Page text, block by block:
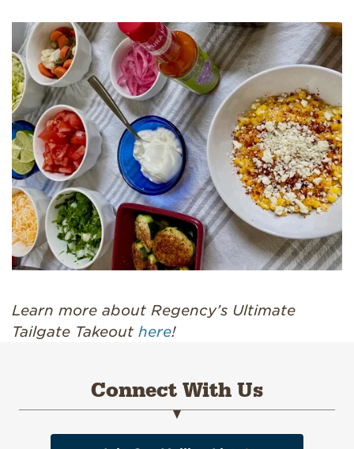
Learn more about Regency’s Ultimate
Tailgate Takeout here!
Connect With Us